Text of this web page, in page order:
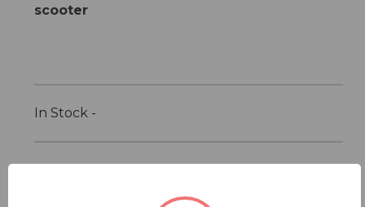
scooter
In Stock -